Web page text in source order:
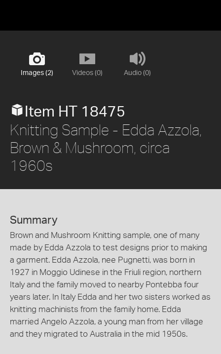
Images (2) Videos (0) Audio (0)
Item HT 18475
Knitting Sample - Edda Azzola,
Brown & Mushroom, circa
1960s
Summary
Brown and Mushroom Knitting sample, one of many
made by Edda Azzola to test designs prior to making
a garment. Edda Azzola, nee Pugnetti, was born in
1927 in Moggio Udinese in the Friuli region, northern
Italy and the family moved to nearby Pontebba four
years later. In Italy Edda and her two sisters worked as
knitting machinists from the family home. Edda
married Angelo Azzola, a young man from her village
and they migrated to Australia in the mid 1950s.